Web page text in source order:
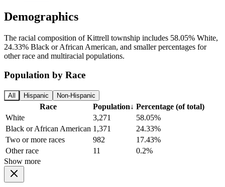
Demographics
The racial composition of Kittrell township includes 58.05% White,
24.33% Black or African American, and smaller percentages for
other race and multiracial populations.
Population by Race
All Hispanic Non-Hispanic
Race Population↓ Percentage (of total)
White
3,271
58.05%
Black or African American 1,371
24.33%
Two or more races
982
17.43%
Other race
11
0.2%
Show more